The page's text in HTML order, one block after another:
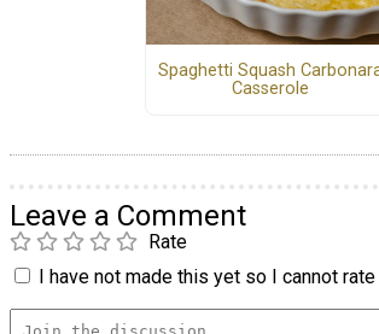
Spaghetti Squash
Casserole
Leave a Comment
Rate
I have not made this yet so I cannot rate